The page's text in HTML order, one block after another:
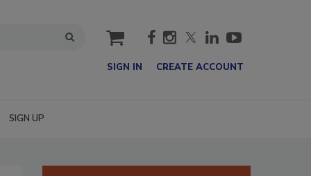
cart
SIGN IN CREATE ACCOUNT
SIGN UP